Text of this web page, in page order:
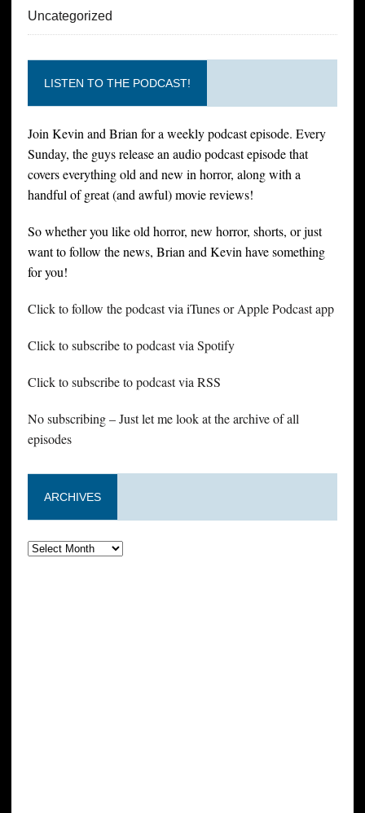
Uncategorized
LISTEN TO THE PODCAST!
Join Kevin and Brian for a weekly podcast episode. Every
Sunday, the guys release an audio podcast episode that
covers everything old and new in horror, along with a
handful of great (and awful) movie reviews!
So whether you like old horror, new horror, shorts, or just
want to follow the news, Brian and Kevin have something
for you!
Click to follow the podcast via iTunes or Apple Podcast app
Click to subscribe to podcast via Spotify
Click to subscribe to podcast via RSS
No subscribing – Just let me look at the archive of all
episodes
ARCHIVES